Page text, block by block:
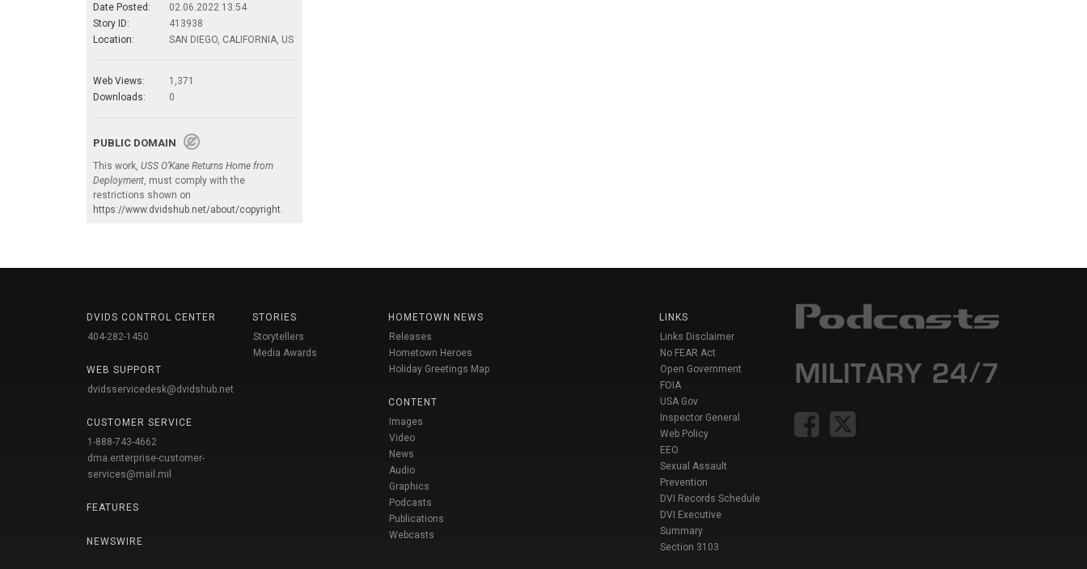
Date Posted:
02.06.2022 13:54
Story ID:
413938
Location:
SAN DIEGO, CALIFORNIA, US
Web Views:
1,371
Downloads:
0
PUBLIC DOMAIN
This work, USS O’Kane Returns Home from
Deployment , must comply with the
restrictions shown on
https://www.dvidshub.net/about/copyright
DVIDS CONTROL CENTER
404-282-1450
WEB SUPPORT
dvidsservicedesk@dvidshub.net
CUSTOMER SERVICE
1-888-743-4662
dma.enterprise-customer-
services@mail.mil
FEATURES
NEWSWIRE
STORIES
Storytellers
Media Awards
HOMETOWN NEWS
Releases
Hometown Heroes
Holiday Greetings Map
CONTENT
Images
Video
News
Audio
Graphics
Podcasts
Publications
Webcasts
LINKS
Links Disclaimer
No FEAR Act
Open Government
FOIA
USA Gov
Inspector General
Web Policy
EEO
Sexual Assault
Prevention
DVI Records Schedule
DVI Executive
Summary
Section 3103